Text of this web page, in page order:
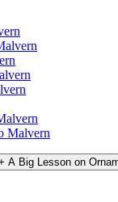
Malvern
A Big Lesson on